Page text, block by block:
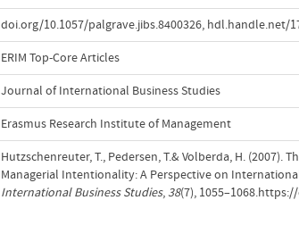
doi.org/10.1057/palgrave.jibs.8400326, hdl.handle.net/
ERIM Top-Core Articles
Journal of International Business Studies
Erasmus Research Institute of Management
Hutzschenreuter, T., Pedersen, T.& Volberda, H. (2007).
Managerial Intentionality: A Perspective on
International Business Studies, 38(7),